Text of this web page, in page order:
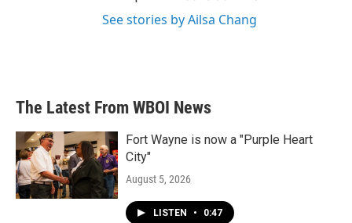
See stories by Ailsa Chang
The Latest From WBOI News
Fort Wayne is now a "Purple Heart
City"
August 5, 2026
LISTEN • 0:47